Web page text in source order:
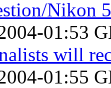
Nikon
01:53
will
01:55